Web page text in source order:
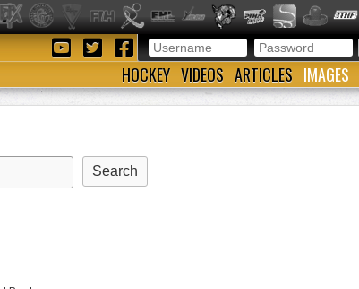
HOCKEY VIDEOS ARTICLES IMAGES